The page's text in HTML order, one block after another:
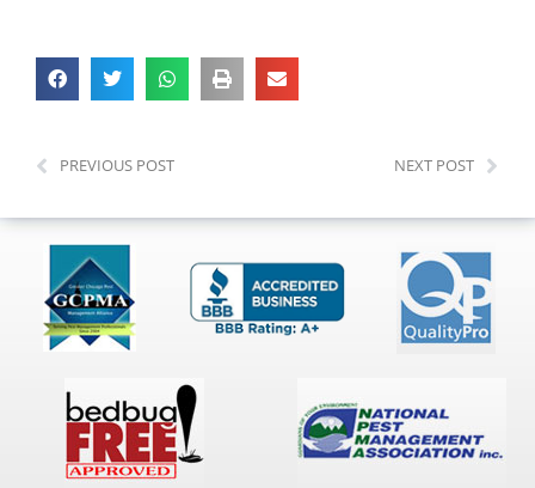
PREVIOUS POST NEXT POST